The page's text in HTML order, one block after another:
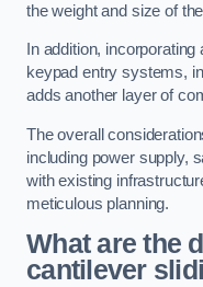
the weight and size of
In addition,
keypad entry systems,
adds another layer of
The overall
including power supply,
with existing
meticulous planning.
What are the
cantilever